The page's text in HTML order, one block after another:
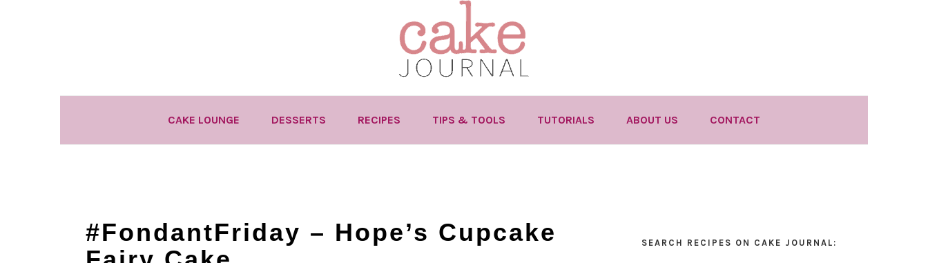
CAKE LOUNGE DESSERTS RECIPES TIPS & TOOLS TUTORIALS ABOUT US CONTACT
#FondantFriday – Hope’s Cupcake
SEARCH RECIPES ON CAKE JOURNAL: